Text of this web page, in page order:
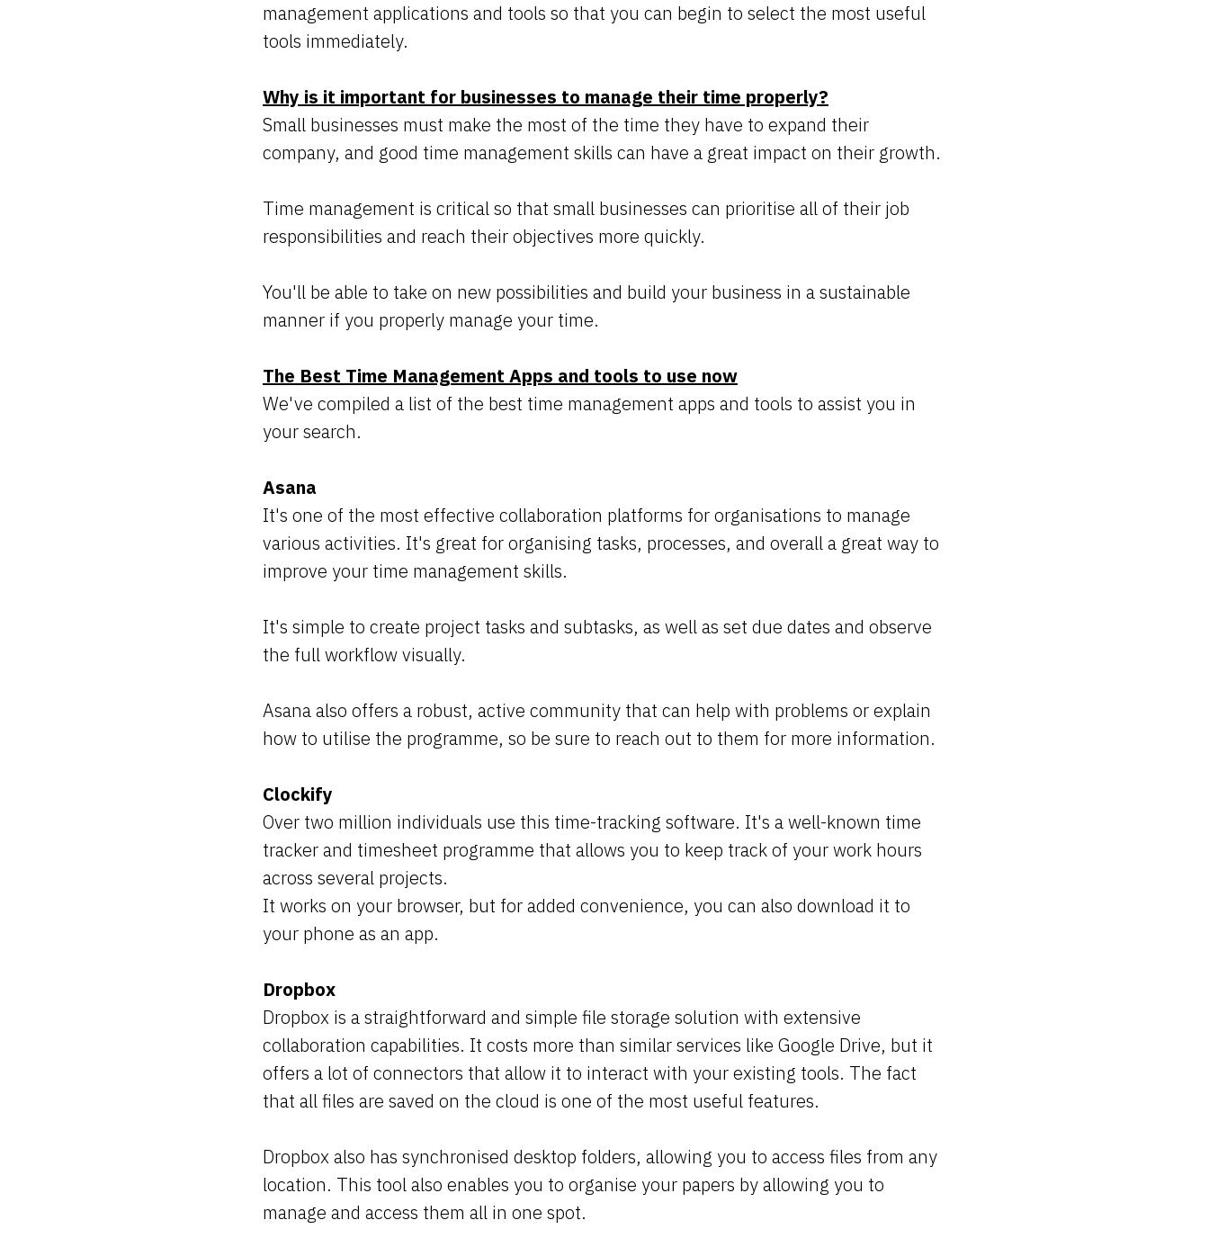
management applications and tools so that you can begin to select the most useful
tools immediately.
Why is it important for businesses to manage their time properly?
Small businesses must make the most of the time they have to expand their
company, and good time management skills can have a great impact on their growth.
Time management is critical so that small businesses can prioritise all of their job
responsibilities and reach their objectives more quickly.
You'll be able to take on new possibilities and build your business in a sustainable
manner if you properly manage your time.
The Best Time Management Apps and tools to use now
We've compiled a list of the best time management apps and tools to assist you in
your search.
Asana
It's one of the most effective collaboration platforms for organisations to manage
various activities. It's great for organising tasks, processes, and overall a great way to
improve your time management skills.
It's simple to create project tasks and subtasks, as well as set due dates and observe
the full workflow visually.
Asana also offers a robust, active community that can help with problems or explain
how to utilise the programme, so be sure to reach out to them for more information.
Clockify
Over two million individuals use this time-tracking software. It's a well-known time
tracker and timesheet programme that allows you to keep track of your work hours
across several projects.
It works on your browser, but for added convenience, you can also download it to
your phone as an app.
Dropbox
Dropbox is a straightforward and simple file storage solution with extensive
collaboration capabilities. It costs more than similar services like Google Drive, but it
offers a lot of connectors that allow it to interact with your existing tools. The fact
that all files are saved on the cloud is one of the most useful features.
Dropbox also has synchronised desktop folders, allowing you to access files from any
location. This tool also enables you to organise your papers by allowing you to
manage and access them all in one spot.